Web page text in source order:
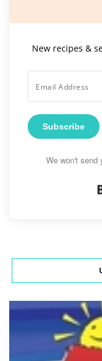
New recipes &
Subscribe
We won't send